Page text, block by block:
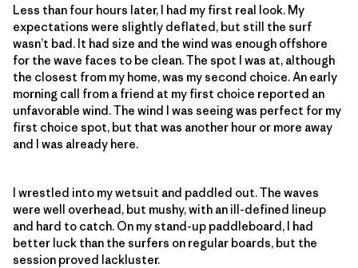
Less than four hours later, I had my first real look. My
expectations were slightly deflated, but still the surf
wasn’t bad. It had size and the wind was enough offshore
for the wave faces to be clean. The spot I was at, although
the closest from my home, was my second choice. An early
morning call from a friend at my first choice reported an
unfavorable wind. The wind I was seeing was perfect for my
first choice spot, but that was another hour or more away
and I was already here.
I wrestled into my wetsuit and paddled out. The waves
were well overhead, but mushy, with an ill-defined lineup
and hard to catch. On my stand-up paddleboard, I had
better luck than the surfers on regular boards, but the
session proved lackluster.